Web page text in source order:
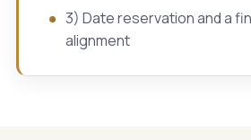
3) Date reservation and a
alignment